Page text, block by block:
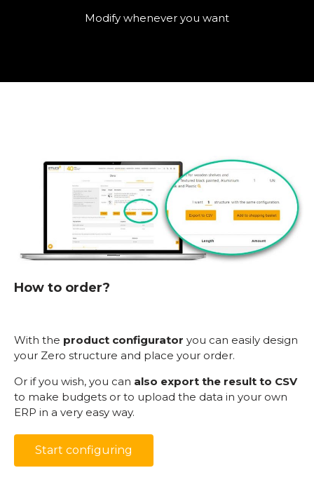
Modify whenever you want
How to order?
With the product configurator you can easily design
your Zero structure and place your order.
Or if you wish, you can also export the result to CSV
to make budgets or to upload the data in your own
ERP in a very easy way.
Start configuring